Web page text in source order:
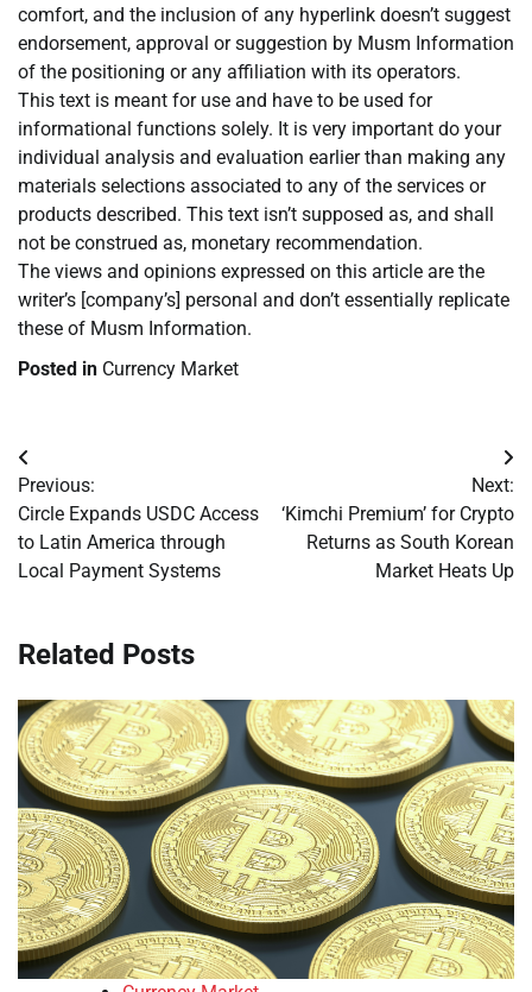
comfort, and the inclusion of any hyperlink doesn’t suggest
endorsement, approval or suggestion by Musm Information
of the positioning or any affiliation with its operators.
This text is meant for use and have to be used for
informational functions solely. It is very important do your
individual analysis and evaluation earlier than making any
materials selections associated to any of the services or
products described. This text isn’t supposed as, and shall
not be construed as, monetary recommendation.
The views and opinions expressed on this article are the
writer’s [company’s] personal and don’t essentially replicate
these of Musm Information.
Posted in Currency Market
Post
navigation
Previous:
Circle Expands USDC Access
to Latin America through
Local Payment Systems
Next:
‘Kimchi Premium’ for Crypto
Returns as South Korean
Market Heats Up
Related Posts